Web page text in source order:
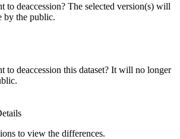
to deaccession? The selected version(s) will
by the public.
to deaccession this dataset? It will no longer
to view the differences.